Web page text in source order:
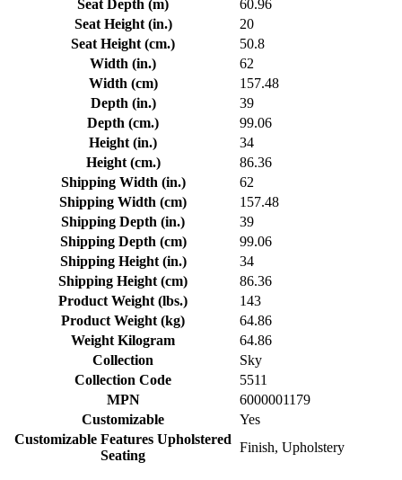
Seat Depth (m)
60.96
Seat Height (in.)
20
Seat Height (cm.)
50.8
Width (in.)
62
Width (cm)
157.48
Depth (in.)
39
Depth (cm.)
99.06
Height (in.)
34
Height (cm.)
86.36
Shipping Width (in.)
62
Shipping Width (cm)
157.48
Shipping Depth (in.)
39
Shipping Depth (cm)
99.06
Shipping Height (in.)
34
Shipping Height (cm)
86.36
Product Weight (lbs.)
143
Product Weight (kg)
64.86
Weight Kilogram
64.86
Collection
Sky
Collection Code
5511
MPN
6000001179
Customizable
Yes
Customizable Features Upholstered
Seating
Finish, Upholstery